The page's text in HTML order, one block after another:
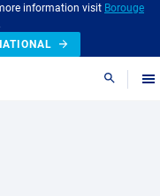
information visit Borouge
Search